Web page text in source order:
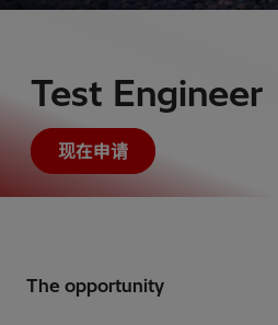
Test Engineer
现在申请
The opportunity